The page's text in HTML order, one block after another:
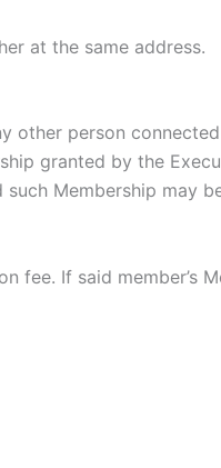
at the same address.
person
granted by the
Membership may
If said member’s